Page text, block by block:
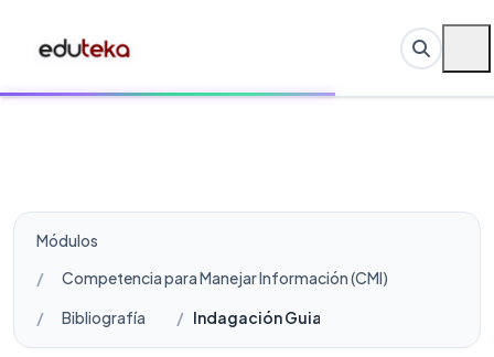
Módulos
Competencia para Manejar Información (CMI)
Bibliografía
Indagación Guiada: Bibliografía